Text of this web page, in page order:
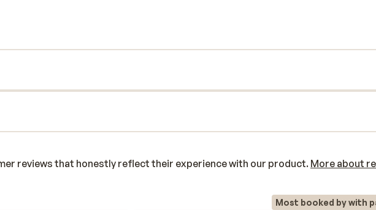
reviews that honestly reflect their experience with our product. More about
Most booked by with